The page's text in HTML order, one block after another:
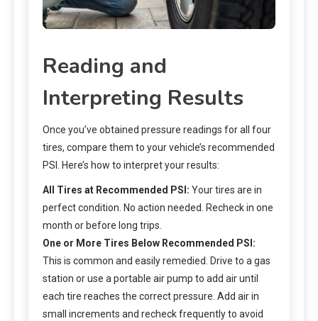
Reading and
Interpreting Results
Once you’ve obtained pressure readings for all four
tires, compare them to your vehicle’s recommended
PSI. Here’s how to interpret your results:
All Tires at Recommended PSI: Your tires are in
perfect condition. No action needed. Recheck in one
month or before long trips.
One or More Tires Below Recommended PSI:
This is common and easily remedied. Drive to a gas
station or use a portable air pump to add air until
each tire reaches the correct pressure. Add air in
small increments and recheck frequently to avoid